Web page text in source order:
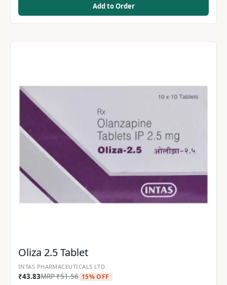
Add to Order
Oliza 2.5 Tablet
INTAS PHARMACEUTICALS LTD.
₹43.83MRP₹51.56 15% OFF